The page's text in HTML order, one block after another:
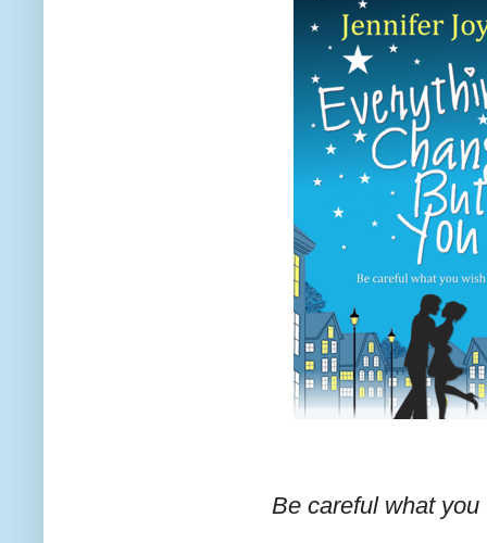
Be careful what you